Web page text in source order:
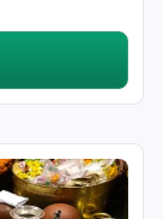
Ashtami
Durgashtami
Ekadashi